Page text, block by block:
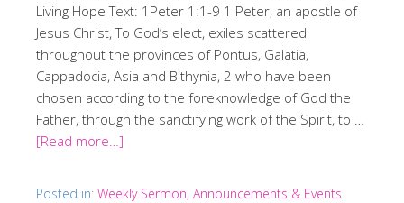
Living Hope Text: 1Peter 1:1-9 1 Peter, an apostle of
Jesus Christ, To God’s elect, exiles scattered
throughout the provinces of Pontus, Galatia,
Cappadocia, Asia and Bithynia, 2 who have been
chosen according to the foreknowledge of God the
Father, through the sanctifying work of the Spirit, to …
[Read more…]
Posted in: Weekly Sermon, Announcements & Events